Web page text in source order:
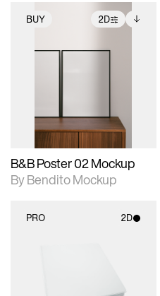
BUY 2D
2D scene with
photographic details.
Includes additional
files when unlocked.
B&B Poster 02 Mockup
By Bendito Mockup
PRO 2D